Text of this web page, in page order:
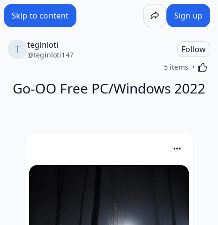
Skip to content Sign up
teginloti
@teginloti147
Follow
5 items
Go-OO Free PC/Windows 2022